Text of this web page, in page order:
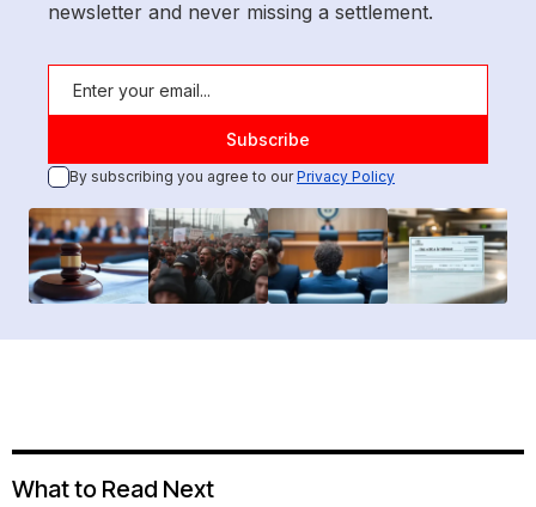
newsletter and never missing a settlement.
By subscribing you agree to ourPrivacy Policy
What to Read Next